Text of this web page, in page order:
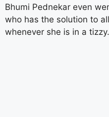
Bhumi Pednekar even
who has the solution to
whenever she is in a tizzy.